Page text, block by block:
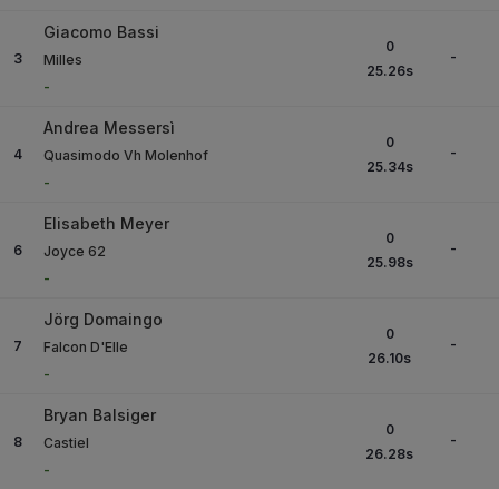
3
Giacomo Bassi
Milles
-
0
25.26s
-
4
Andrea Messersì
Quasimodo Vh Molenhof
-
0
25.34s
-
6
Elisabeth Meyer
Joyce 62
-
0
25.98s
-
7
Jörg Domaingo
Falcon D'Elle
-
0
26.10s
-
8
Bryan Balsiger
Castiel
-
0
26.28s
-